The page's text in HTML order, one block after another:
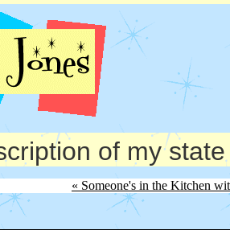
of my
« Someone's in the Kitchen